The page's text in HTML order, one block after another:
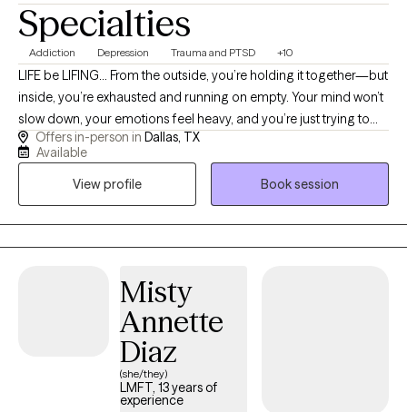
Specialties
Addiction Depression Trauma and PTSD +10
LIFE be LIFING… From the outside, you’re holding it together—but
inside, you’re exhausted and running on empty. Your mind won’t
slow down, your emotions feel heavy, and you’re just trying to
get through the day. You may even be experiencing compassion
fatigue—giving so much to others that there’s nothing left for
you. You don’t have to keep doing this alone. I help you move
out of survival mode, gain clarity, and feel more grounded, calm,
and in control. I’m a compassionate and direct therapist who
believes healing starts with feeling seen, heard, and understood
depression, substance use recovery, compassion fatigue,
relationship challenges, and overwhelming life stressors. My
approach is practical, supportive, and grounded in helping
clients better understand themselves while building healthier
coping skills, emotional balance, and stronger boundaries. I
strive to create a space where clients can show up authentically,
Offers in-person in Dallas, TX
Available
View profile
Book session
Misty
Annette
Diaz
(she/they)
LMFT, 13 years of
experience